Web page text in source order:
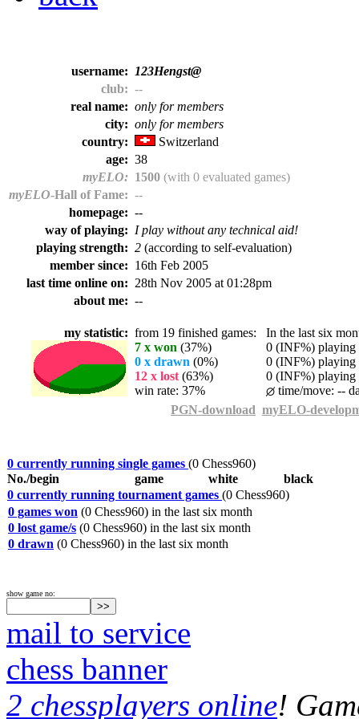
username:
123Hengst@
club: --
real name: only for members
city: only for members
country:
Switzerland
age: 38
myELO: 1500 (with 0 evaluated games)
myELO-Hall of Fame: --
homepage: --
way of playing: I play without any technical aid!
playing strength: 2 (according to self-evaluation)
member since: 16th Feb 2005
last time online on: 28th Nov 2005 at 01:28pm
about me: --
my statistic: from 19 finished games: In the last six
7 x won (37%)
0 (INF%) playing
0 x drawn (0%)
0 (INF%) playing
12 x lost (63%)
0 (INF%) playing
win rate: 37%
time/move: --
PGN-download myELO-
0 currently running single games (0 Chess960)
No./begin
game white
black
0 currently running tournament games (0 Chess960)
0 games won (0 Chess960) in the last six month
0 lost game/s (0 Chess960) in the last six month
0 drawn (0 Chess960) in the last six month
show game no:
mail to service
chess banner
2 chessplayers online!